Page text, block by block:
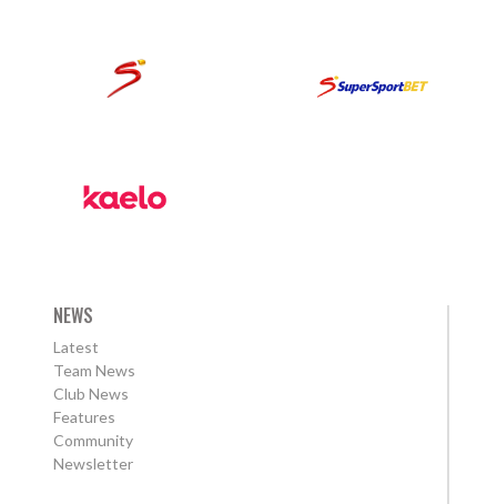
NEWS
Latest
Team News
Club News
Features
Community
Newsletter